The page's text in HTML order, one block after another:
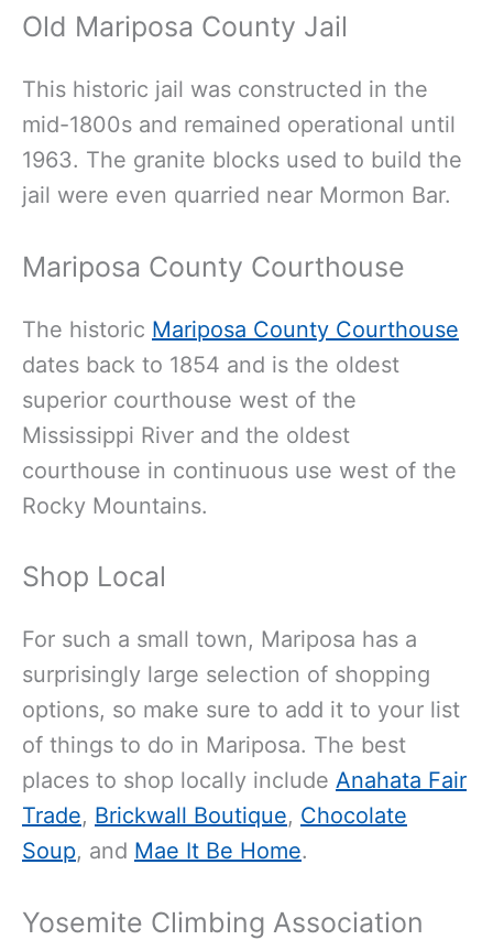
Old Mariposa County Jail
This historic jail was constructed in the
mid-1800s and remained operational until
1963. The granite blocks used to build the
jail were even quarried near Mormon Bar.
Mariposa County Courthouse
The historic Mariposa County Courthouse
dates back to 1854 and is the oldest
superior courthouse west of the
Mississippi River and the oldest
courthouse in continuous use west of the
Rocky Mountains.
Shop Local
For such a small town, Mariposa has a
surprisingly large selection of shopping
options, so make sure to add it to your list
of things to do in Mariposa. The best
places to shop locally include Anahata Fair
Trade, Brickwall Boutique, Chocolate
Soup, and Mae It Be Home.
Yosemite Climbing Association